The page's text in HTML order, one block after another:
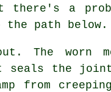
a
path below.
The worn
seals the
from